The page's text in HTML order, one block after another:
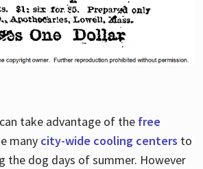
take advantage of the free
many city-wide cooling centers to
the dog days of summer. However